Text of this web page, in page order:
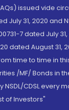
issued vide
July 31, 2020 and
7 dated July
dated August 31,
time to time in
/MF/ Bonds in
CDSL every
of Investors"